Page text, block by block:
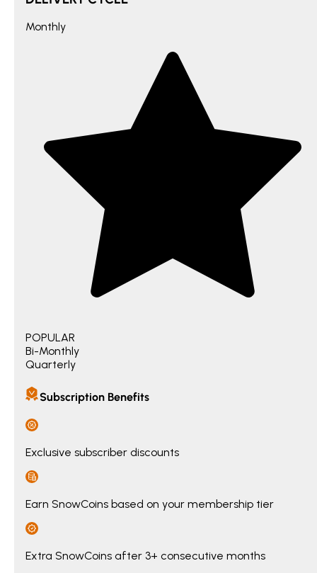
Monthly
POPULAR
Bi-Monthly
Quarterly
Subscription Benefits
Exclusive subscriber discounts
Earn SnowCoins based on your membership tier
Extra SnowCoins after 3+ consecutive months